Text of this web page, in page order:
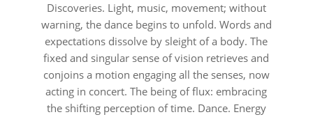
Discoveries. Light, music, movement; without
warning, the dance begins to unfold. Words and
expectations dissolve by sleight of a body. The
fixed and singular sense of vision retrieves and
conjoins a motion engaging all the senses, now
acting in concert. The being of flux: embracing
the shifting perception of time. Dance. Energy